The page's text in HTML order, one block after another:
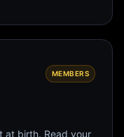
MEMBERS
at birth. Read your